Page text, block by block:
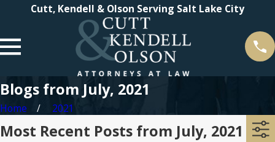
Cutt, Kendell & Olson Serving Salt Lake City
Blogs from July, 2021
Home 2021
Most Recent Posts from July, 2021